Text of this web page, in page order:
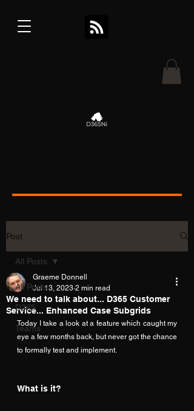
Post
All Posts
D365
Teams
All Posts
We need to talk about... D365 Customer
Service... Enhanced Case Subgrids
Graeme Donnell
Jul 13, 2023 2 min read
Today I take a look at a feature which caught my
eye a few months back, but never got the chance
to formally test and implement.
What is it?